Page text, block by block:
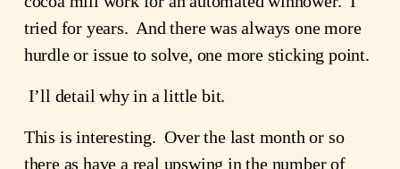
tried for years. And there was always one more
hurdle or issue to solve, one more sticking point.
I’ll detail why in a little bit.
This is interesting. Over the last month or so
there as have a real upswing in the number of